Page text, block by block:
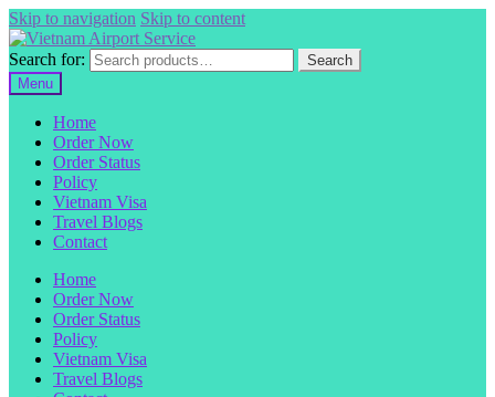
Skip to navigation Skip to content
Search for:
Search
Menu
Home
Order Now
Order Status
Policy
Vietnam Visa
Travel Blogs
Contact
Home
Order Now
Order Status
Policy
Vietnam Visa
Travel Blogs